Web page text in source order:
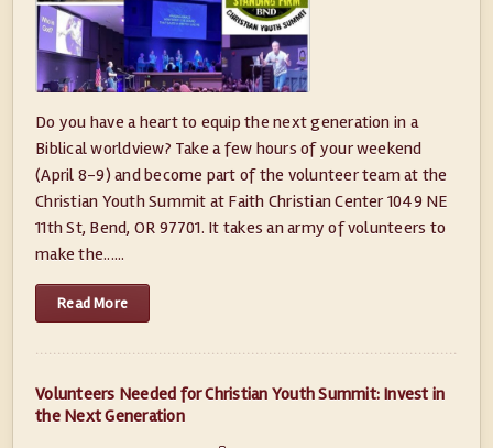
Do you have a heart to equip the next generation in a
Biblical worldview? Take a few hours of your weekend
(April 8-9) and become part of the volunteer team at the
Christian Youth Summit at Faith Christian Center 1049 NE
11th St, Bend, OR 97701. It takes an army of volunteers to
make the......
Read More
Volunteers Needed for Christian Youth Summit: Invest in
the Next Generation